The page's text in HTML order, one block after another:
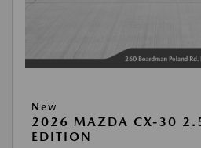
New
2026 MAZDA CX-30
EDITION